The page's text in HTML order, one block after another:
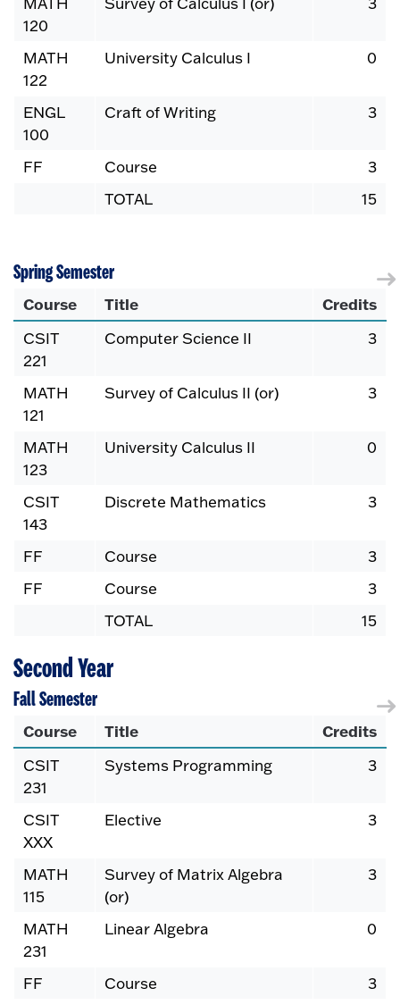
120
MATH
122
University Calculus I 0
ENGL
100
Craft of Writing 3
FF Course
3
TOTAL
15
Spring Semester
Course Title Credits
CSIT
221
Computer Science II 3
MATH
121
Survey of Calculus II (or) 3
MATH
123
University Calculus II 0
CSIT
143
Discrete Mathematics 3
FF Course
3
FF
Course
3
TOTAL
15
Second Year
Fall Semester
Course Title Credits
CSIT
231
Systems Programming 3
CSIT
XXX
Elective 3
MATH
115
Survey of Matrix Algebra
(or)
3
MATH
231
Linear Algebra 0
FF Course
3